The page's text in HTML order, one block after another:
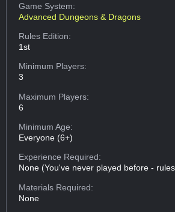
Game System:
Advanced Dungeons & Dragons
Rules Edition:
1st
Minimum Players:
3
Maximum Players:
6
Minimum Age:
Everyone (6+)
Experience Required:
None (You've never played before -
Materials Required:
None